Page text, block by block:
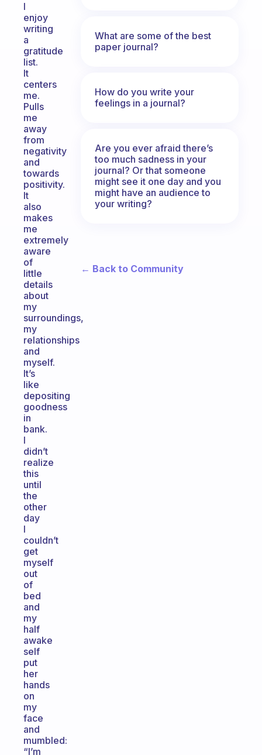
I
enjoy
writing
a
gratitude
list.
It
centers
me.
Pulls
me
away
from
negativity
and
towards
positivity.
It
also
makes
me
extremely
aware
of
little
details
about
my
surroundings,
my
relationships
and
myself.
It’s
like
depositing
goodness
in
bank.
I
didn’t
realize
this
until
the
other
day
I
couldn’t
get
myself
out
of
bed
and
my
half
awake
self
put
her
hands
on
my
face
and
mumbled:
“I’m
What are some of the best
paper journal?
How do you write your
feelings in a journal?
Are you ever afraid there’s
too much sadness in your
journal? Or that someone
might see it one day and you
might have an audience to
your writing?
← Back to Community